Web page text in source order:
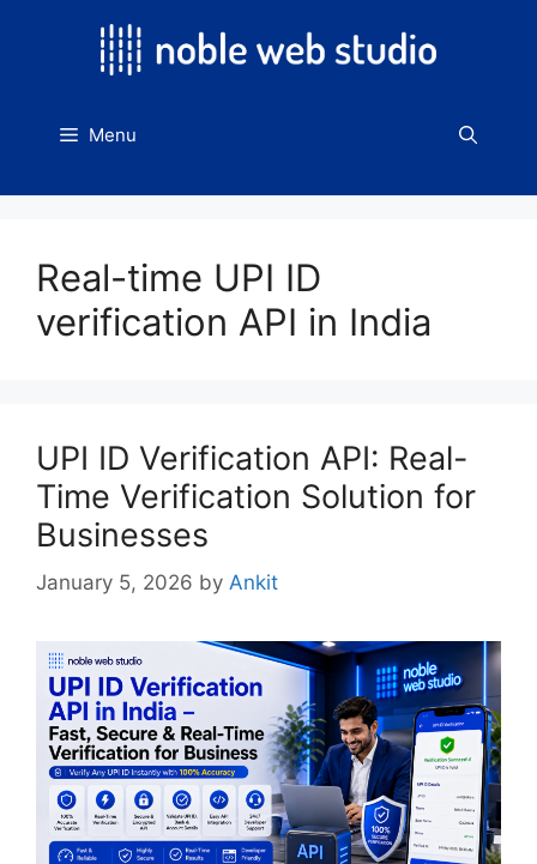
Menu
Real-time UPI ID
verification API in India
UPI ID Verification API: Real-
Time Verification Solution for
Businesses
January 5, 2026 by Ankit